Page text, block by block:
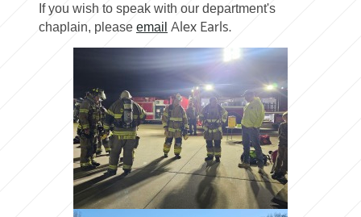
If you wish to speak with our department's
chaplain, please email Alex Earls.